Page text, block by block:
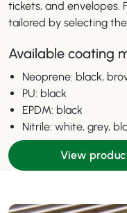
tickets, and envelopes.
tailored by selecting
Available coating
Neoprene: black,
PU: black
EPDM: black
Nitrile: white, grey,
View